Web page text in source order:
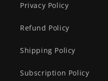
Privacy Policy
Refund Policy
Shipping Policy
Subscription Policy